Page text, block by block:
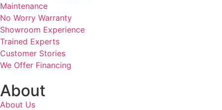
Maintenance
No Worry Warranty
Showroom Experience
Trained Experts
Customer Stories
We Offer Financing
About
About Us